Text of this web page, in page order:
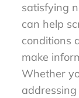
satisfying
can help
conditions
make
Whether